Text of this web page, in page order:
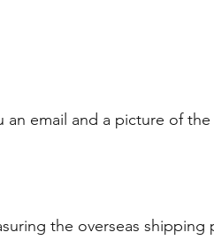
email and a picture of
the overseas shipping